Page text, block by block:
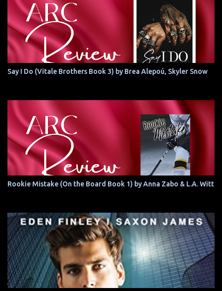
Say I Do (Vitale Brothers Book 3) by Brea Alepoú, Skyler Snow
Rookie Mistake (On the Board Book 1) by Anna Zabo & L.A. Witt